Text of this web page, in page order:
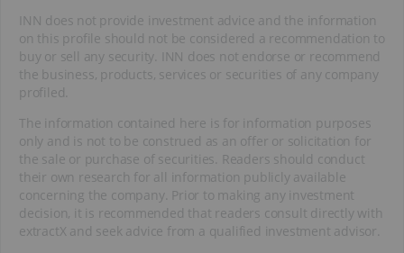
INN does not provide investment advice and the information
on this profile should not be considered a recommendation to
buy or sell any security. INN does not endorse or recommend
the business, products, services or securities of any company
profiled.
The information contained here is for information purposes
only and is not to be construed as an offer or solicitation for
the sale or purchase of securities. Readers should conduct
their own research for all information publicly available
concerning the company. Prior to making any investment
decision, it is recommended that readers consult directly with
extractX and seek advice from a qualified investment advisor.